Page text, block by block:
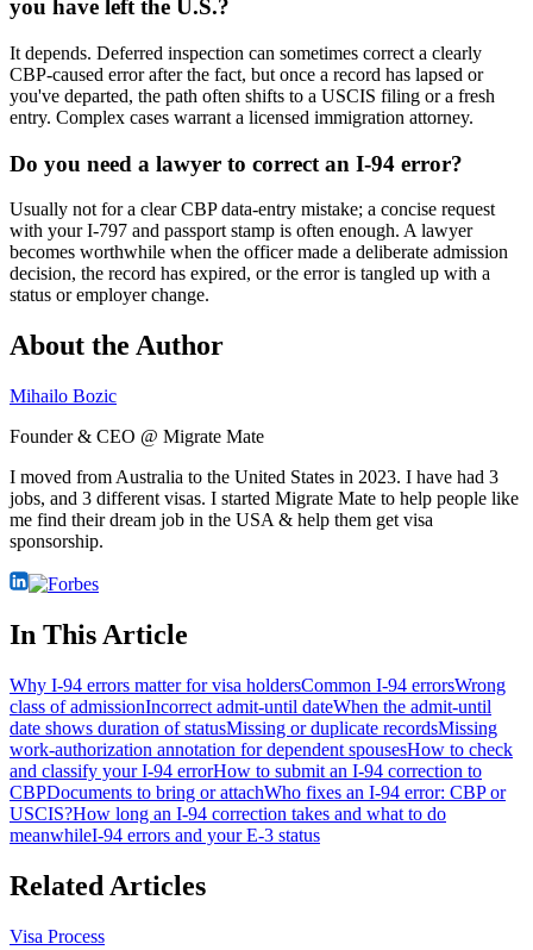
you have left the U.S.?
It depends. Deferred inspection can sometimes correct a clearly
CBP-caused error after the fact, but once a record has lapsed or
you've departed, the path often shifts to a USCIS filing or a fresh
entry. Complex cases warrant a licensed immigration attorney.
Do you need a lawyer to correct an I-94 error?
Usually not for a clear CBP data-entry mistake; a concise request
with your I-797 and passport stamp is often enough. A lawyer
becomes worthwhile when the officer made a deliberate admission
decision, the record has expired, or the error is tangled up with a
status or employer change.
About the Author
Mihailo Bozic
Founder & CEO @ Migrate Mate
I moved from Australia to the United States in 2023. I have had 3
jobs, and 3 different visas. I started Migrate Mate to help people like
me find their dream job in the USA & help them get visa
sponsorship.
In This Article
Why I-94 errors matter for visa holdersCommon I-94 errorsWrong
class of admissionIncorrect admit-until dateWhen the admit-until
date shows duration of statusMissing or duplicate recordsMissing
work-authorization annotation for dependent spousesHow to check
and classify your I-94 errorHow to submit an I-94 correction to
CBPDocuments to bring or attachWho fixes an I-94 error: CBP or
USCIS?How long an I-94 correction takes and what to do
meanwhileI-94 errors and your E-3 status
Related Articles
Visa Process